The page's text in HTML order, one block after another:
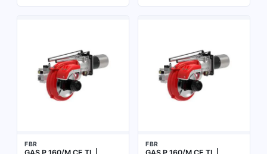
FBR FBR